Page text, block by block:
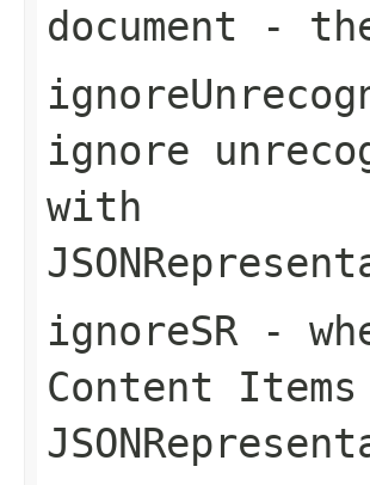
document - the
ignore
with
ignoreSR -
Content